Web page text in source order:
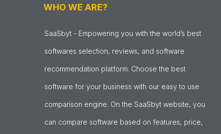
WHO WE ARE?
SaaSbyt - Empowering you with the world’s best
softwares selection, reviews, and software
recommendation platform. Choose the best
software for your business with our easy to use
comparison engine. On the SaaSbyt website, you
can compare software based on features, price,